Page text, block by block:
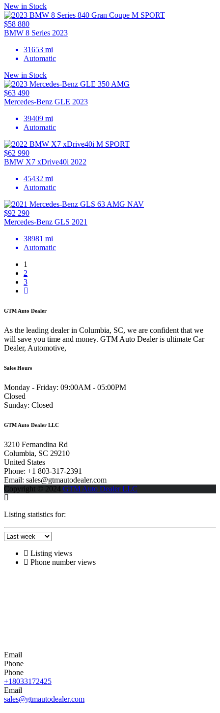
New in Stock
$58 880
BMW 8 Series 2023
31653 mi
Automatic
New in Stock
$63 490
Mercedes-Benz GLE 2023
39409 mi
Automatic
$62 990
BMW X7 xDrive40i 2022
45432 mi
Automatic
$92 290
Mercedes-Benz GLS 2021
38981 mi
Automatic
1
2
3
GTM Auto Dealer
As the leading dealer in Columbia, SC, we are confident that we
will save you time and money. GTM Auto Dealer is ultimate Car
Dealer, Automotive,
Sales Hours
Monday - Friday: 09:00AM - 05:00PM
Closed
Sunday: Closed
GTM Auto Dealer LLC
3210 Fernandina Rd
Columbia, SC 29210
United States
Phone: +1 803-317-2391
Email: sales@gtmautodealer.com
Copyright © 2024 GTM Auto Dealer LLC
Listing statistics for:
Listing views
Phone number views
Email
Phone
Phone
+18033172425
Email
sales@gtmautodealer.com